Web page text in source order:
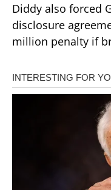
Diddy also forced
disclosure
million penalty if